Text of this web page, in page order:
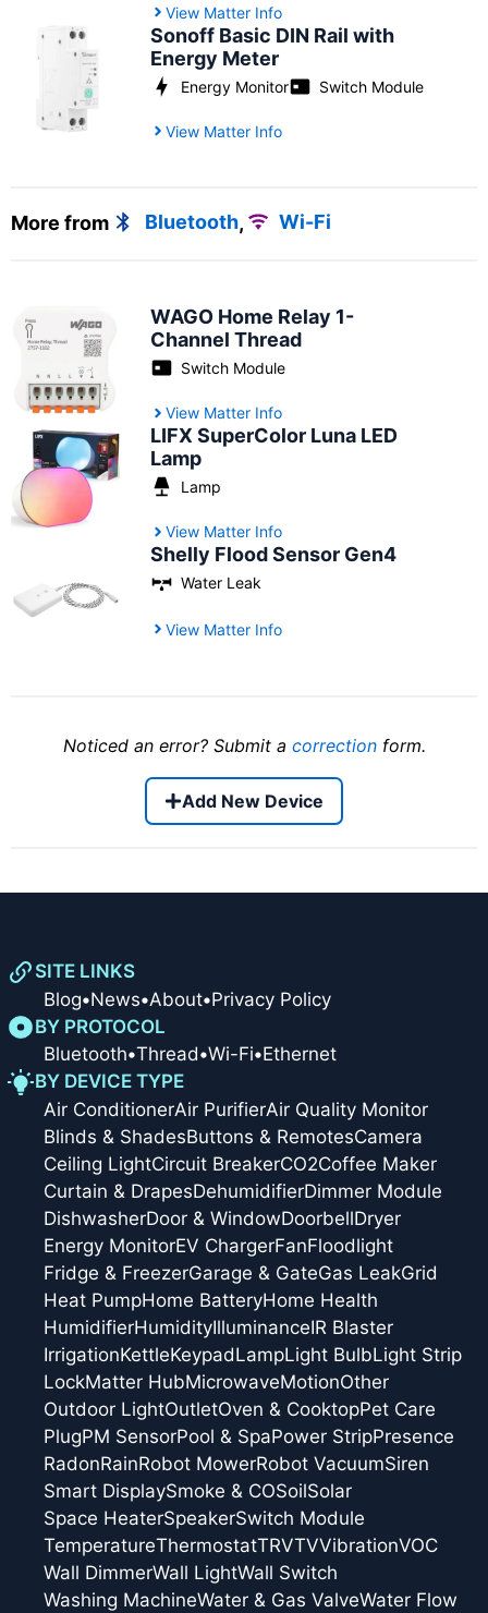
View Matter Info
Sonoff Basic DIN Rail with
Energy Meter
Energy Monitor Switch Module
View Matter Info
More from Bluetooth, Wi-Fi
WAGO Home Relay 1-
Channel Thread
Switch Module
View Matter Info
LIFX SuperColor Luna LED
Lamp
Lamp
View Matter Info
Shelly Flood Sensor Gen4
Water Leak
View Matter Info
Noticed an error? Submit a correctionform.
Add New Device
SITE LINKS
Blog•News•About•Privacy Policy
BY PROTOCOL
Bluetooth•Thread•Wi-Fi•Ethernet
BY DEVICE TYPE
Air ConditionerAir PurifierAir Quality Monitor
Blinds & ShadesButtons & RemotesCamera
Ceiling LightCircuit BreakerCO2Coffee Maker
Curtain & DrapesDehumidifierDimmer Module
DishwasherDoor & WindowDoorbellDryer
Energy MonitorEV ChargerFanFloodlight
Fridge & FreezerGarage & GateGas LeakGrid
Heat PumpHome BatteryHome Health
HumidifierHumidityIlluminanceIR Blaster
IrrigationKettleKeypadLampLight BulbLight Strip
LockMatter HubMicrowaveMotionOther
Outdoor LightOutletOven & CooktopPet Care
PlugPM SensorPool & SpaPower StripPresence
RadonRainRobot MowerRobot VacuumSiren
Smart DisplaySmoke & COSoilSolar
Space HeaterSpeakerSwitch Module
TemperatureThermostatTRVTVVibrationVOC
Wall DimmerWall LightWall Switch
Washing MachineWater & Gas ValveWater Flow